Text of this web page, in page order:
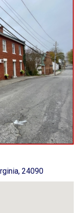
24090